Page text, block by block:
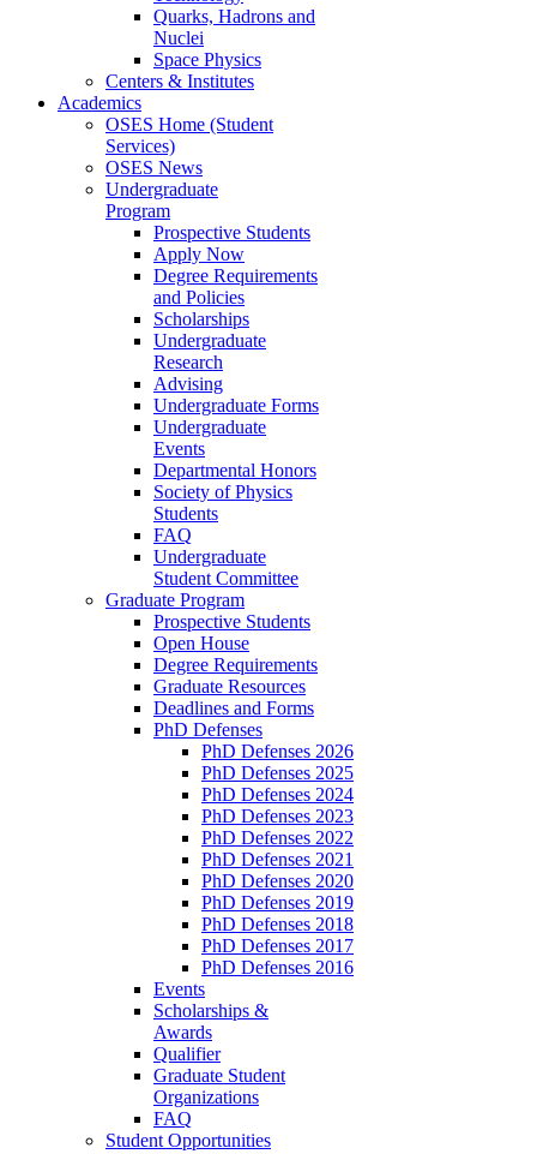
Quarks, Hadrons and
Nuclei
Space Physics
Centers & Institutes
Academics
OSES Home (Student
Services)
OSES News
Undergraduate
Program
Prospective Students
Apply Now
Degree Requirements
and Policies
Scholarships
Undergraduate
Research
Advising
Undergraduate Forms
Undergraduate
Events
Departmental Honors
Society of Physics
Students
FAQ
Undergraduate
Student Committee
Graduate Program
Prospective Students
Open House
Degree Requirements
Graduate Resources
Deadlines and Forms
PhD Defenses
PhD Defenses 2026
PhD Defenses 2025
PhD Defenses 2024
PhD Defenses 2023
PhD Defenses 2022
PhD Defenses 2021
PhD Defenses 2020
PhD Defenses 2019
PhD Defenses 2018
PhD Defenses 2017
PhD Defenses 2016
Events
Scholarships &
Awards
Qualifier
Graduate Student
Organizations
FAQ
Student Opportunities